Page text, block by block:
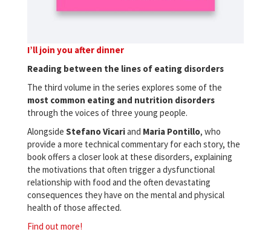
I’ll join you after dinner
Reading between the lines of eating disorders
The third volume in the series explores some of the
most common eating and nutrition disorders
through the voices of three young people.
Alongside StefanoVicariand Maria Pontillo, who
provide a more technical commentary for each story, the
book offers a closer look at these disorders, explaining
the motivations that often trigger a dysfunctional
relationship with food and the often devastating
consequences they have on the mental and physical
health of those affected.
Find out more!